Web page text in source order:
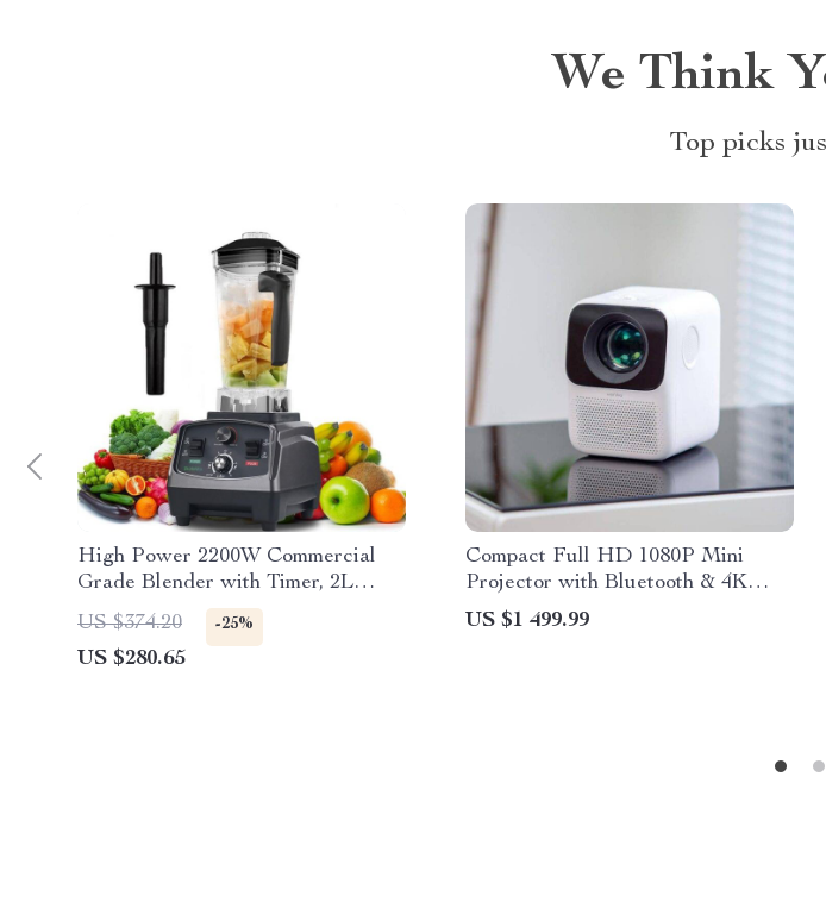
We Think
Top picks
High Power 2200W Commercial
Grade Blender with Timer, 2L
BPA-Free Jar
US $374.20 -25%
US $280.65
Compact Full HD 1080P Mini
Projector with Bluetooth & 4K
Support
US $1 499.99